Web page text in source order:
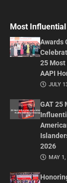
Most Influential
Awards
25
AAPI
JULY
GAT 25
2026
MAY 1,